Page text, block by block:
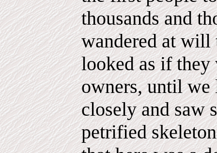
thousands and
wandered at will
looked as if
owners, until
closely and saw
petrified